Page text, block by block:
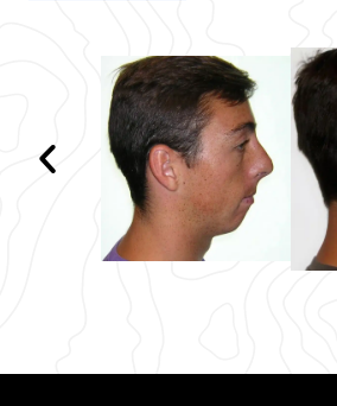
care
of
you
throughout
the
WHOLE
process